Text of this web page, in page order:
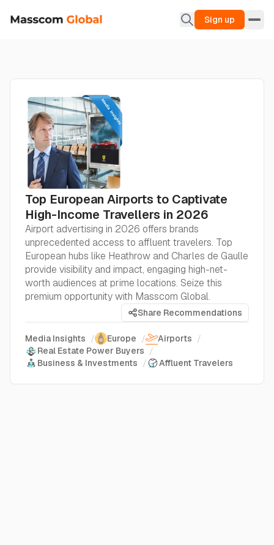
Sign up
Top European Airports to Captivate
High-Income Travellers in 2026
Airport advertising in 2026 offers brands
unprecedented access to affluent travelers. Top
European hubs like Heathrow and Charles de Gaulle
provide visibility and impact, engaging high-net-
worth audiences at prime locations. Seize this
premium opportunity with Masscom Global.
Share Recommendations
Media Insights / Europe / Airports /
Real Estate Power Buyers /
Business & Investments / Affluent Travelers